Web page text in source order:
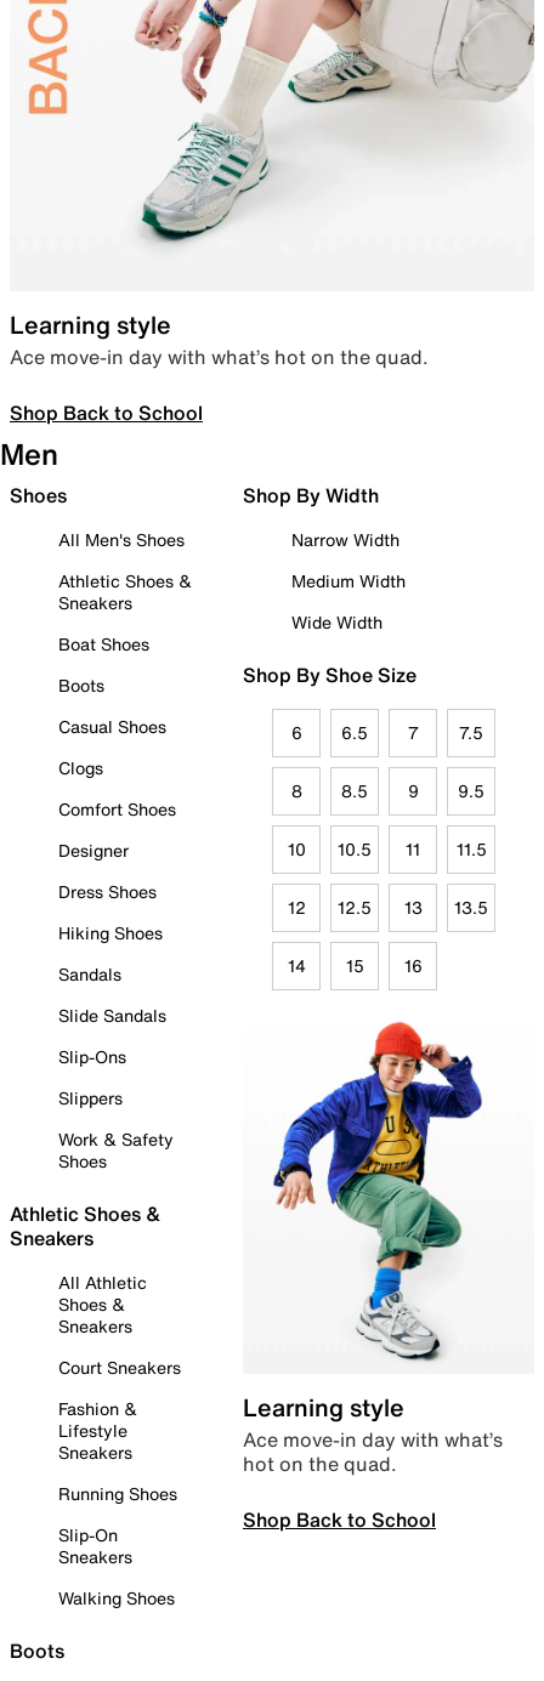
Learning style
Ace move-in day with what’s hot on the quad.
Shop Back to School
Men
Shoes
All Men's Shoes
Athletic Shoes &
Sneakers
Boat Shoes
Boots
Casual Shoes
Clogs
Comfort Shoes
Designer
Dress Shoes
Hiking Shoes
Sandals
Slide Sandals
Slip-Ons
Slippers
Work & Safety
Shoes
Athletic Shoes &
Sneakers
All Athletic
Shoes &
Sneakers
Court Sneakers
Fashion &
Lifestyle
Sneakers
Running Shoes
Slip-On
Sneakers
Walking Shoes
Boots
Shop By Width
Narrow Width
Medium Width
Wide Width
Shop By Shoe Size
6 6.5 7 7.5
8 8.5 9 9.5
10 10.5 11 11.5
12 12.5 13 13.5
14 15 16
Learning style
Ace move-in day with what’s
hot on the quad.
Shop Back to School